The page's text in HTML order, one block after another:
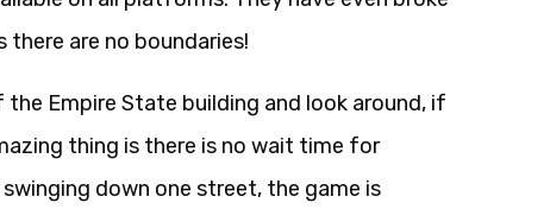
are no boundaries!
Empire State building and look around, if
thing is there is no wait time for
down one street, the game is